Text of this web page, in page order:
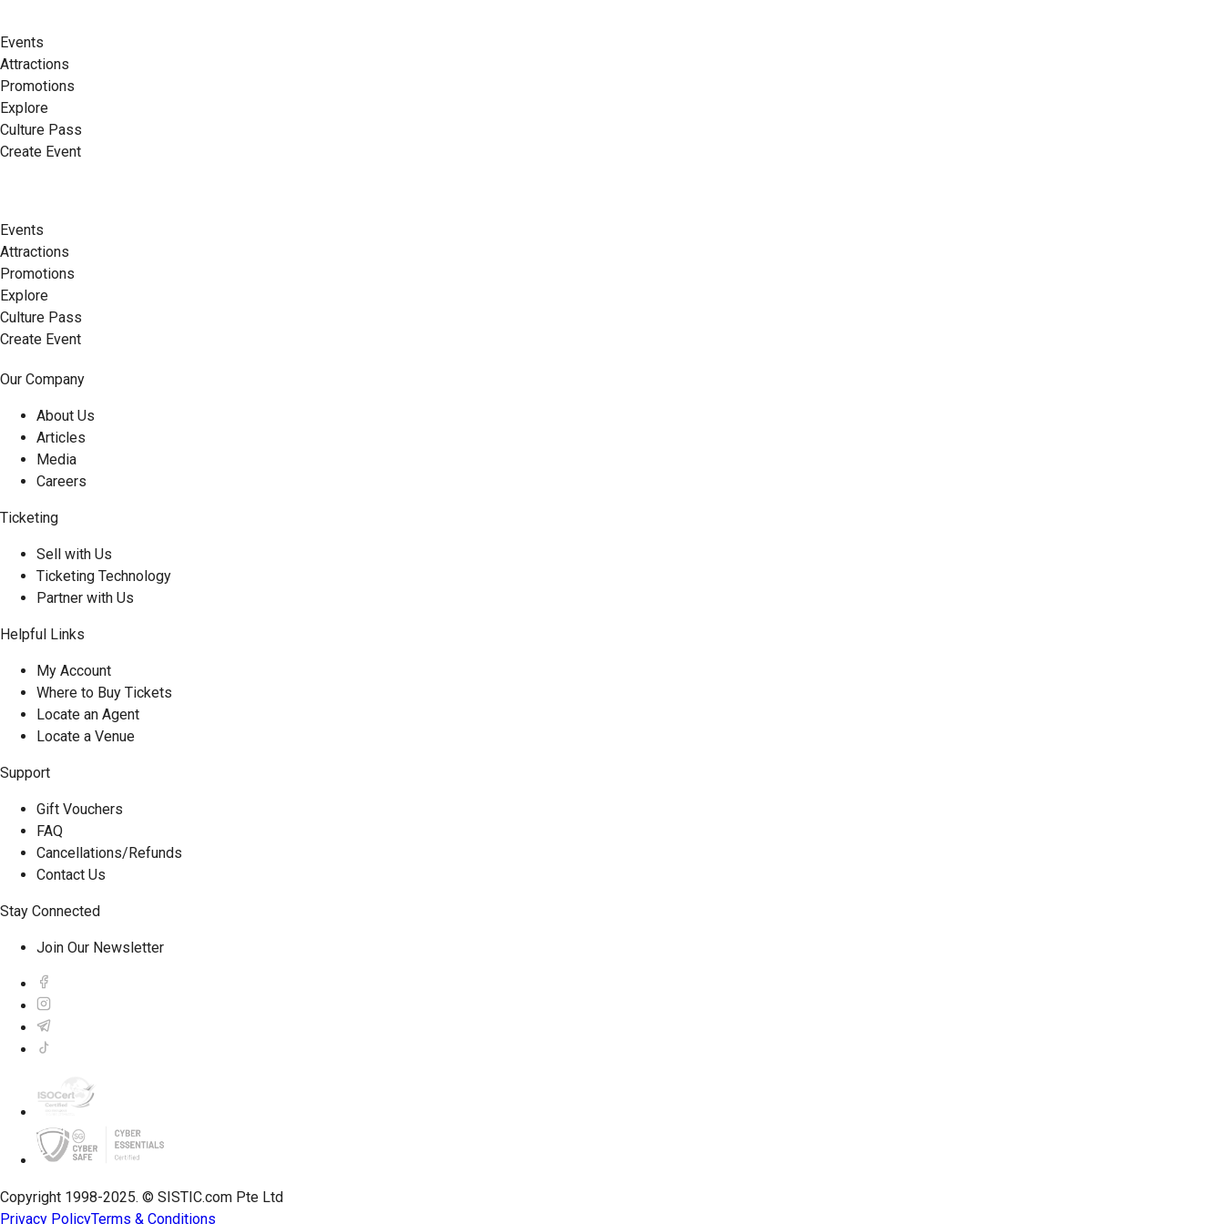
Events
Attractions
Promotions
Explore
Culture Pass
Create Event
Events
Attractions
Promotions
Explore
Culture Pass
Create Event
Our Company
About Us
Articles
Media
Careers
Ticketing
Sell with Us
Ticketing Technology
Partner with Us
Helpful Links
My Account
Where to Buy Tickets
Locate an Agent
Locate a Venue
Support
Gift Vouchers
FAQ
Cancellations/Refunds
Contact Us
Stay Connected
Join Our Newsletter
Copyright 1998-2025. © SISTIC.com Pte Ltd
Privacy PolicyTerms & Conditions